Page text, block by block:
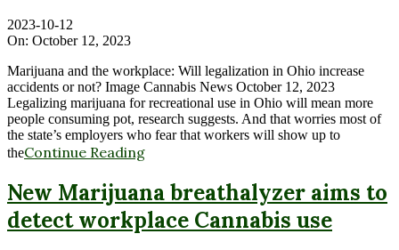
2023-10-12
On: October 12, 2023
Marijuana and the workplace: Will legalization in Ohio increase
accidents or not? Image Cannabis News October 12, 2023
Legalizing marijuana for recreational use in Ohio will mean more
people consuming pot, research suggests. And that worries most of
the state’s employers who fear that workers will show up to
theContinue Reading
New Marijuana breathalyzer aims to
detect workplace Cannabis use